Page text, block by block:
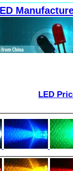
LED